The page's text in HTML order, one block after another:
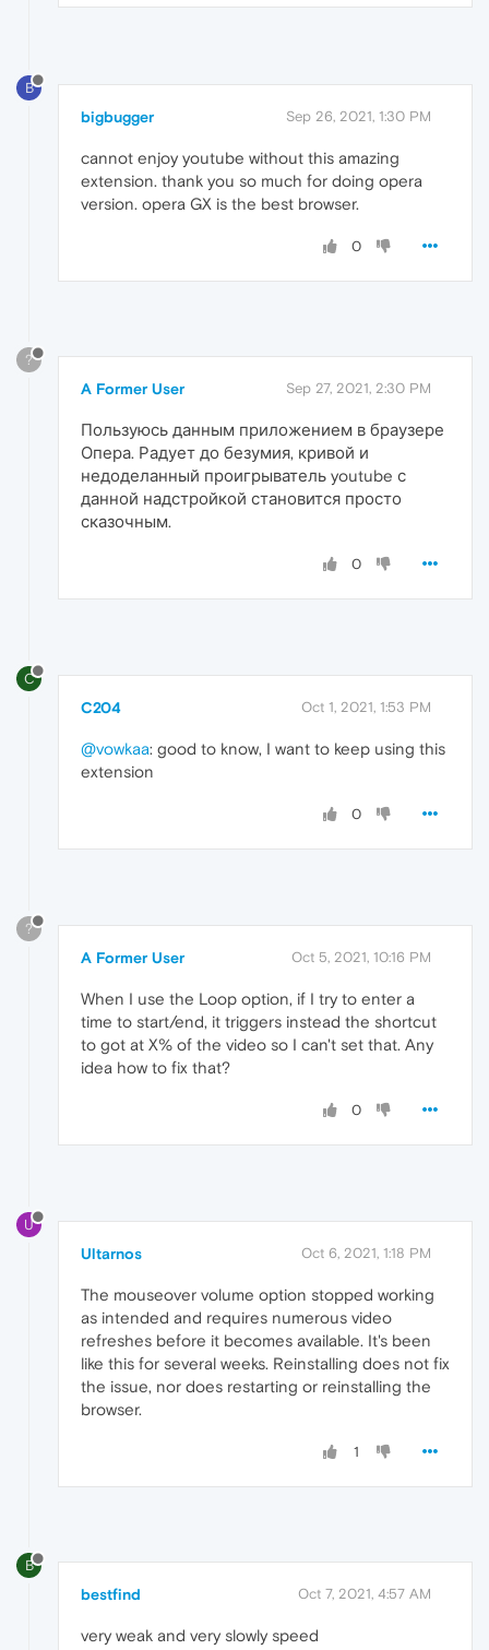
B
bigbugger Sep 26, 2021, 1:30 PM
cannot enjoy youtube without this amazing
extension. thank you so much for doing opera
version. opera GX is the best browser.
0
?
A Former User Sep 27, 2021, 2:30 PM
Пользуюсь данным приложением в браузере
Опера. Радует до безумия, кривой и
недоделанный проигрыватель youtube с
данной надстройкой становится просто
сказочным.
0
C
C204 Oct 1, 2021, 1:53 PM
@vowkaa: good to know, I want to keep using this
extension
0
?
A Former User Oct 5, 2021, 10:16 PM
When I use the Loop option, if I try to enter a
time to start/end, it triggers instead the shortcut
to got at X% of the video so I can't set that. Any
idea how to fix that?
0
U
Ultarnos Oct 6, 2021, 1:18 PM
The mouseover volume option stopped working
as intended and requires numerous video
refreshes before it becomes available. It's been
like this for several weeks. Reinstalling does not fix
the issue, nor does restarting or reinstalling the
browser.
1
B
bestfind Oct 7, 2021, 4:57 AM
very weak and very slowly speed